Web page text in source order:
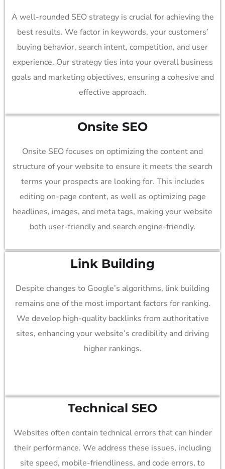
A well-rounded SEO strategy is crucial for achieving the
best results. We factor in keywords, your customers’
buying behavior, search intent, competition, and user
experience. Our strategy ties into your overall business
goals and marketing objectives, ensuring a cohesive and
effective approach.
Onsite SEO
Onsite SEO focuses on optimizing the content and
structure of your website to ensure it meets the search
terms your prospects are looking for. This includes
editing on-page content, as well as optimizing page
headlines, images, and meta tags, making your website
both user-friendly and search engine-friendly.
Link Building
Despite changes to Google’s algorithms, link building
remains one of the most important factors for ranking.
We develop high-quality backlinks from authoritative
sites, enhancing your website’s credibility and driving
higher rankings.
Technical SEO
Websites often contain technical errors that can hinder
their performance. We address these issues, including
site speed, mobile-friendliness, and code errors, to